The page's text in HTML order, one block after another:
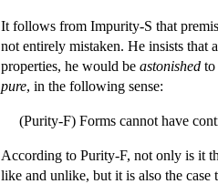
It follows from Impurity-S that
not entirely mistaken. He insists that
properties, he would be astonished
pure, in the following sense:
(Purity-F) Forms cannot have
According to Purity-F, not only is it
like and unlike, but it is also the case